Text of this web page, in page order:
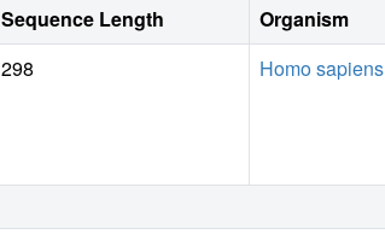
Sequence Length Organism
298 Homo sapiens